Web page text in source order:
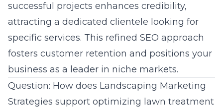
successful projects enhances credibility,
attracting a dedicated clientele looking for
specific services. This refined SEO approach
fosters customer retention and positions your
business as a leader in niche markets.
Question: How does Landscaping Marketing
Strategies support optimizing lawn treatment